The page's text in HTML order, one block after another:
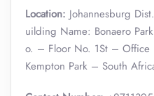
Location: Johannesburg
uilding Name: Bonaero
o. – Floor No. 1St –
Kempton Park – South